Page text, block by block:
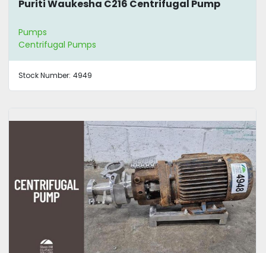
Puriti Waukesha C216 Centrifugal Pump
Pumps
Centrifugal Pumps
Stock Number: 4949